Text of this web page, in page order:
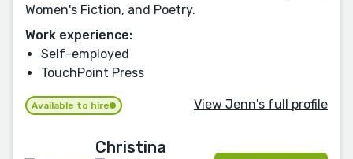
Women's Fiction, and Poetry.
Work experience:
Self-employed
TouchPoint Press
Available to hire View Jenn's full profile
Christina